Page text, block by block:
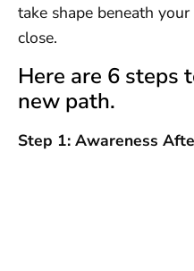
take shape beneath
close.
Here are 6 steps
new path.
Step 1: Awareness